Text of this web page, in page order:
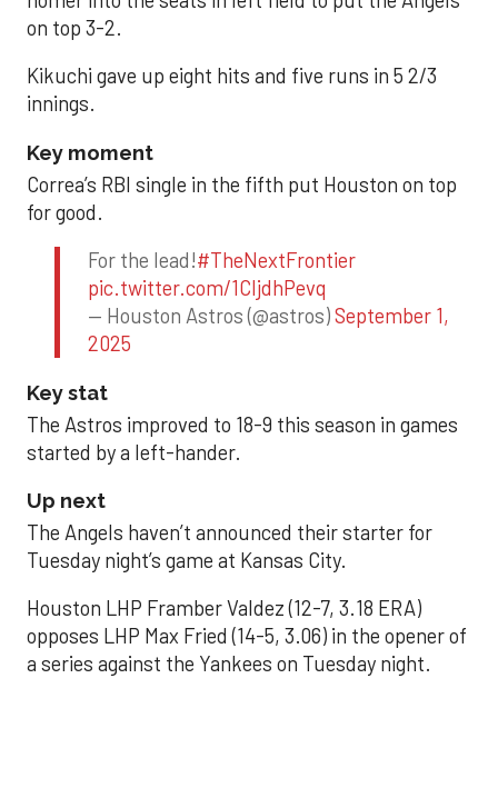
on top 3-2.
Kikuchi gave up eight hits and five runs in 5 2/3
innings.
Key moment
Correa’s RBI single in the fifth put Houston on top
for good.
For the lead!#TheNextFrontier
pic.twitter.com/1CIjdhPevq
— Houston Astros (@astros)September 1,
2025
Key stat
The Astros improved to 18-9 this season in games
started by a left-hander.
Up next
The Angels haven’t announced their starter for
Tuesday night’s game at Kansas City.
Houston LHP Framber Valdez (12-7, 3.18 ERA)
opposes LHP Max Fried (14-5, 3.06) in the opener of
a series against the Yankees on Tuesday night.